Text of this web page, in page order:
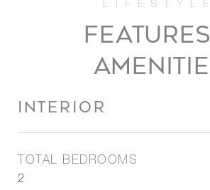
INTERIOR
TOTAL BEDROOMS
2